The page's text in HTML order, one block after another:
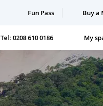
Fun Pass Buy a
Tel: 0208 610 0186 My